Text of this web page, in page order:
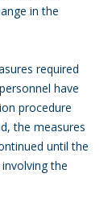
in the
required
have
procedure
the measures
until the
the